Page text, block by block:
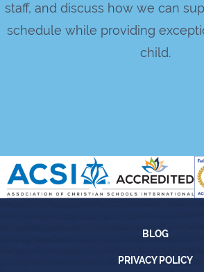
staff, and discuss how we can
schedule while providing
child.
Blog
BLOG
Privacy
PRIVACY POLICY